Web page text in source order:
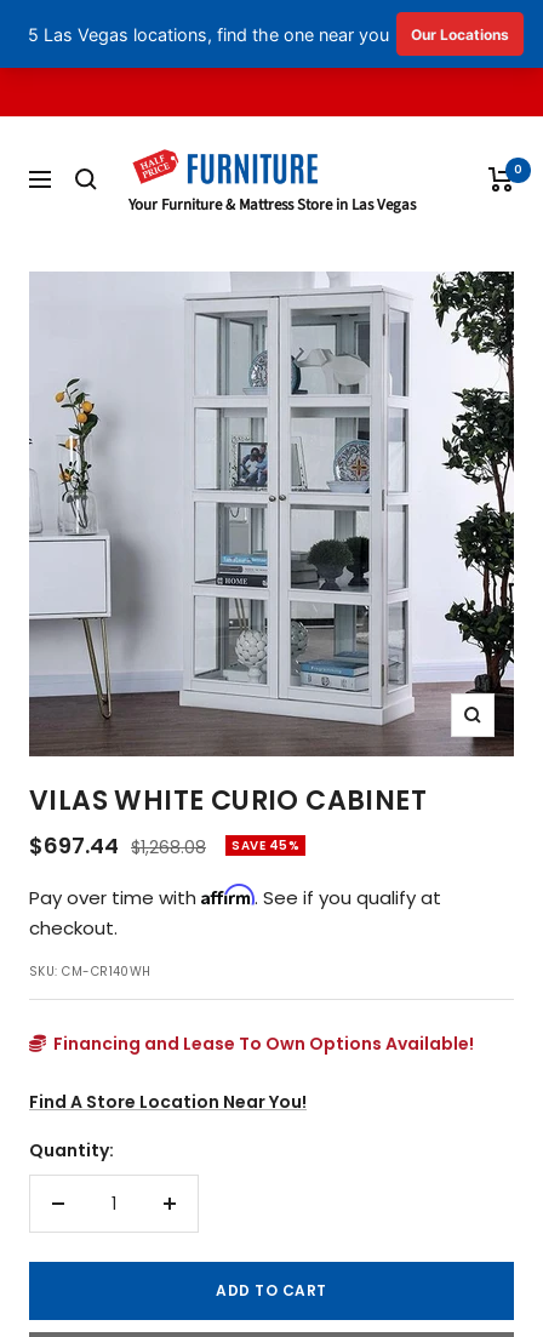
to
Navigation
Half
Your Furniture & Mattress Store in Las Vegas
0
Zoom
VILAS WHITE CURIO CABINET
Sale
$697.44 Regular
$1,268.08 SAVE 45%
Pay over time with Affirm. See if you qualify at
checkout.
SKU:CM-CR140WH
Financing and Lease To Own Options Available!
Find A Store Location Near You!
Quantity:
Decrease
Increase
ADD TO CART
English ▼